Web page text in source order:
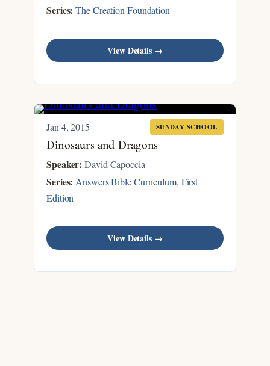
Series: The Creation Foundation
View Details →
Jan 4, 2015 SUNDAY SCHOOL
Dinosaurs and Dragons
Speaker: David Capoccia
Series: Answers Bible Curriculum, First
Edition
View Details →